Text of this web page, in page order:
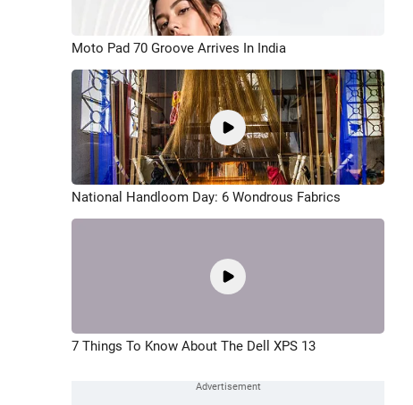
Moto Pad 70 Groove Arrives In India
National Handloom Day: 6 Wondrous Fabrics
7 Things To Know About The Dell XPS 13